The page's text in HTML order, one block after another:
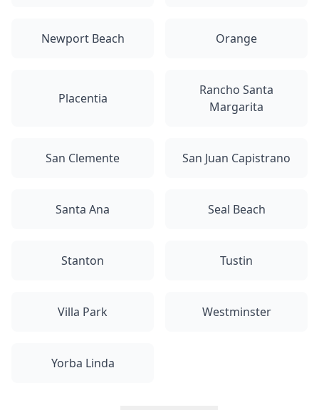
Newport Beach Orange
Placentia
Rancho Santa
Margarita
San Clemente San Juan Capistrano
Santa Ana Seal Beach
Stanton Tustin
Villa Park Westminster
Yorba Linda